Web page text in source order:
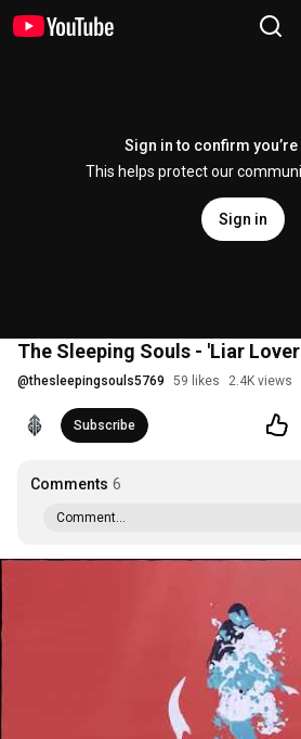
Sign in to confirm you’re
This helps protect our
Sign in
The Sleeping Souls - 'Liar
@thesleepingsouls5769 59 likes 2.4K views
Subscribe
Comments 6
Comment...